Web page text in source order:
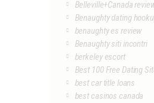
Belleville+Canada
Benaughty dating
benaughty es review
Benaughty siti incontri
berkeley escort
Best 100 Free Dating
best car title loans
best casinos canada